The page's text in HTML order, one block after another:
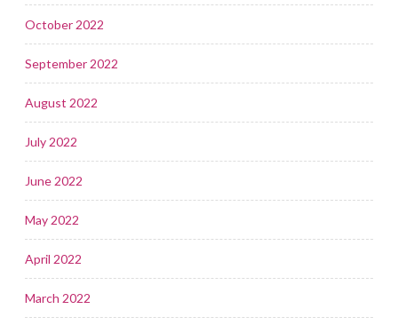
October 2022
September 2022
August 2022
July 2022
June 2022
May 2022
April 2022
March 2022